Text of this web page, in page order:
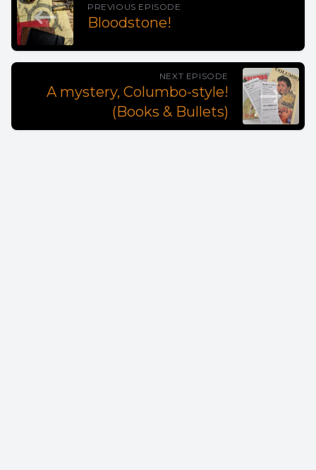
PREVIOUS EPISODE
Bloodstone!
NEXT EPISODE
A mystery, Columbo-style!
(Books & Bullets)